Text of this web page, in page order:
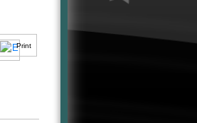
Print